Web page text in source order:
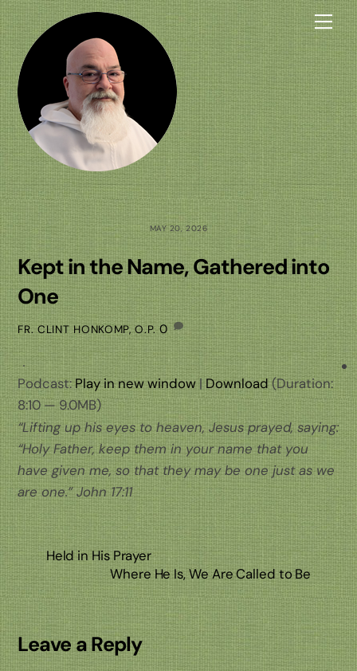
Skip
to
content
MAY 20, 2026
Kept in the Name, Gathered into
One
FR. CLINT HONKOMP, O.P. 0
Podcast:Play in new window | Download(Duration:
8:10 — 9.0MB)
“Lifting up his eyes to heaven, Jesus prayed, saying:
“Holy Father, keep them in your name that you
have given me, so that they may be one just as we
are one.” John 17:11
Held in His Prayer
Where He Is, We Are Called to Be
Leave a Reply